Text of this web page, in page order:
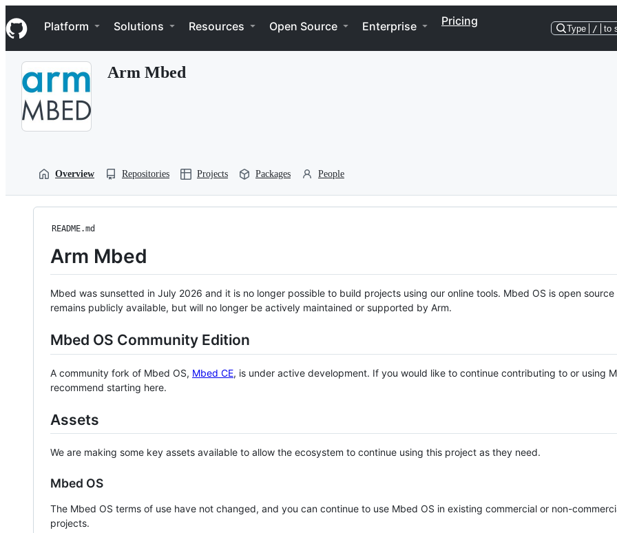
k
i
p
Navigation Menu
Platform Solutions Resources Open Source Enterprise Pricing
Type / to
Arm Mbed
Overview Repositories Projects Packages People
README.md
Arm Mbed
Mbed was sunsetted in July 2026 and it is no longer possible to build projects using our online tools. Mbed OS is open source
remains publicly available, but will no longer be actively maintained or supported by Arm.
Mbed OS Community Edition
A community fork of Mbed OS, Mbed CE, is under active development. If you would like to continue contributing to or using
recommend starting here.
Assets
We are making some key assets available to allow the ecosystem to continue using this project as they need.
Mbed OS
The Mbed OS terms of use have not changed, and you can continue to use Mbed OS in existing commercial or non-
projects.